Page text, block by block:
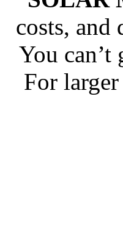
costs, and
You can’t
For